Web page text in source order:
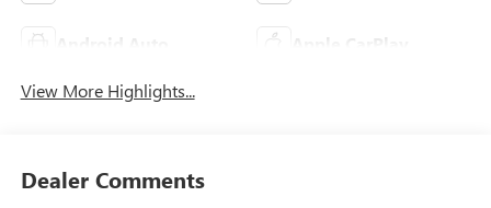
Android Auto Apple CarPlay
View More Highlights...
Dealer Comments